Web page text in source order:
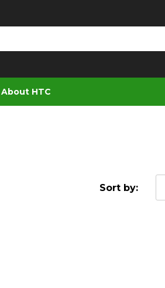
About HTC
Sort by: